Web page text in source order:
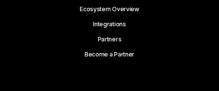
Ecosystem Overview
Integrations
Partners
Become a Partner